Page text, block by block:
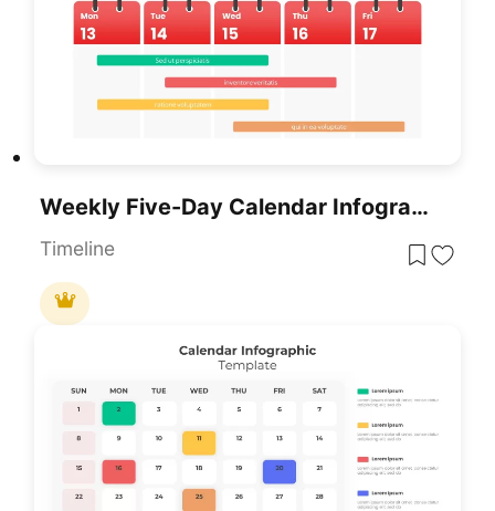
Weekly Five-Day Calendar Infographic Template For PowerPoint & Google Slides
Timeline